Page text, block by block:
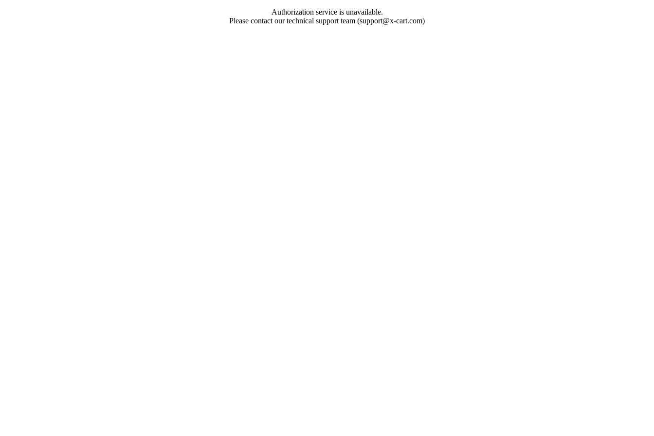
Authorization service is unavailable.
Please contact our technical support team (support@x-cart.com)